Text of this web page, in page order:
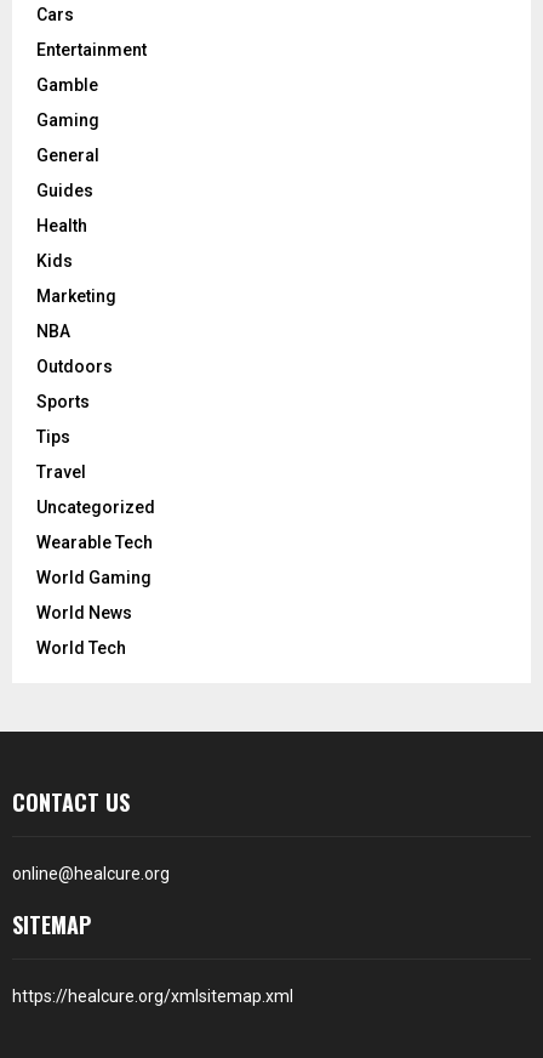
Cars
Entertainment
Gamble
Gaming
General
Guides
Health
Kids
Marketing
NBA
Outdoors
Sports
Tips
Travel
Uncategorized
Wearable Tech
World Gaming
World News
World Tech
CONTACT US
online@healcure.org
SITEMAP
https://healcure.org/xmlsitemap.xml